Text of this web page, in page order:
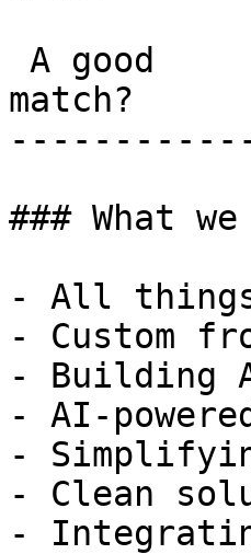
match?
### What
- All
- Custom
- Building
- AI-
-
- Clean
-